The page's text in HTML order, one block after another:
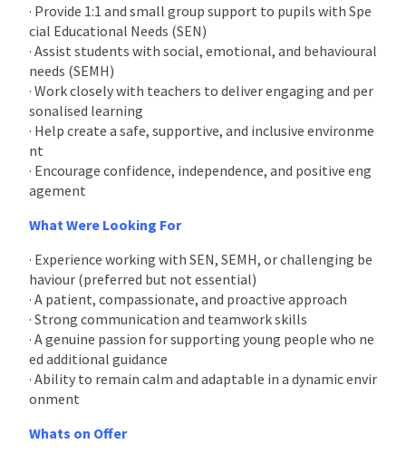
· Provide 1:1 and small group support to pupils with Spe
cial Educational Needs (SEN)
· Assist students with social, emotional, and behavioural
needs (SEMH)
· Work closely with teachers to deliver engaging and per
sonalised learning
· Help create a safe, supportive, and inclusive environme
nt
· Encourage confidence, independence, and positive eng
agement
What Were Looking For
· Experience working with SEN, SEMH, or challenging be
haviour (preferred but not essential)
· A patient, compassionate, and proactive approach
· Strong communication and teamwork skills
· A genuine passion for supporting young people who ne
ed additional guidance
· Ability to remain calm and adaptable in a dynamic envir
onment
Whats on Offer